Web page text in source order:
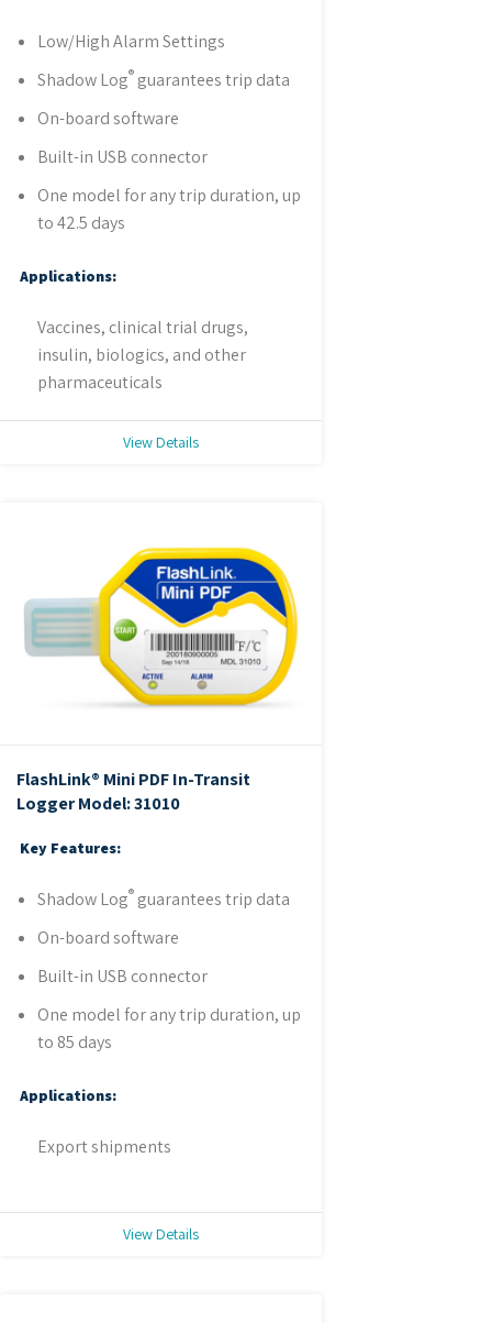
Low/High Alarm Settings
Shadow Log® guarantees trip data
On-board software
Built-in USB connector
One model for any trip duration, up
to 42.5 days
Applications:
Vaccines, clinical trial drugs,
insulin, biologics, and other
pharmaceuticals
View Details
FlashLink® Mini PDF In-Transit
LoggerModel: 31010
Key Features:
Shadow Log® guarantees trip data
On-board software
Built-in USB connector
One model for any trip duration, up
to 85 days
Applications:
Export shipments
View Details